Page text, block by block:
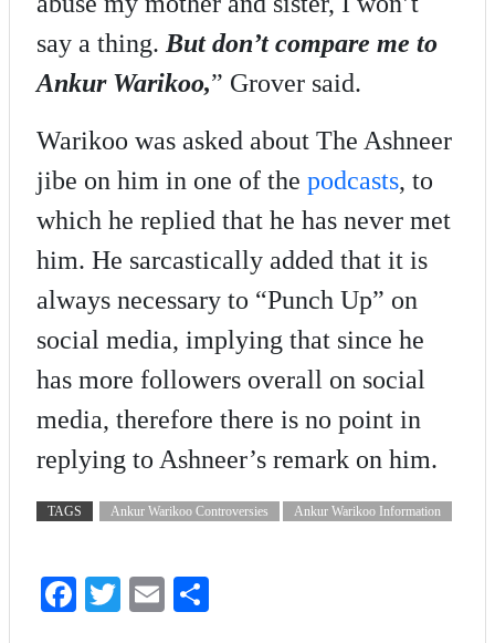
say a thing.But don’t compare me to
Ankur Warikoo,” Grover said.
Warikoo was asked about The Ashneer
jibe on him in one of the podcasts, to
which he replied that he has never met
him. He sarcastically added that it is
always necessary to “Punch Up” on
social media, implying that since he
has more followers overall on social
media, therefore there is no point in
replying to Ashneer’s remark on him.
TAGS Ankur Warikoo Controversies Ankur Warikoo Information
Fa T
E